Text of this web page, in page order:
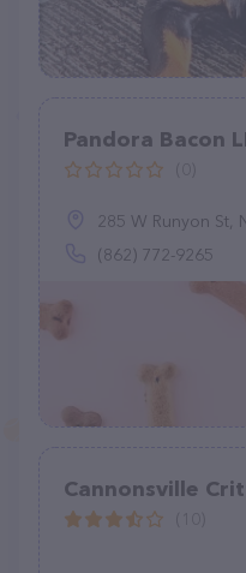
Pandora Bacon
285 W Runyon St,
(862) 772-9265
Cannonsville